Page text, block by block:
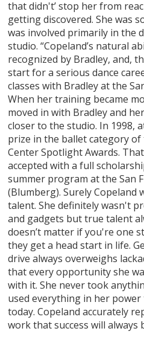
that didn't’ stop her from
getting discovered. She was
was involved primarily in the
studio. “Copeland’s natural
recognized by Bradley, and,
start for a serious dance
classes with Bradley at the
When her training became
moved in with Bradley and
closer to the studio. In 1998,
prize in the ballet category of
Center Spotlight Awards.
accepted with a full
summer program at the San
(Blumberg). Surely Copeland
talent. She definitely wasn't
and gadgets but true talent
doesn’t matter if you're one
they get a head start in life.
drive always overweighs
that every opportunity she
with it. She never took
used everything in her
today. Copeland accurately
work that success will always